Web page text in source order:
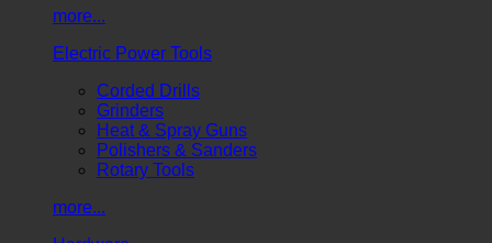
more...
Electric Power Tools
Corded Drills
Grinders
Heat & Spray Guns
Polishers & Sanders
Rotary Tools
more...